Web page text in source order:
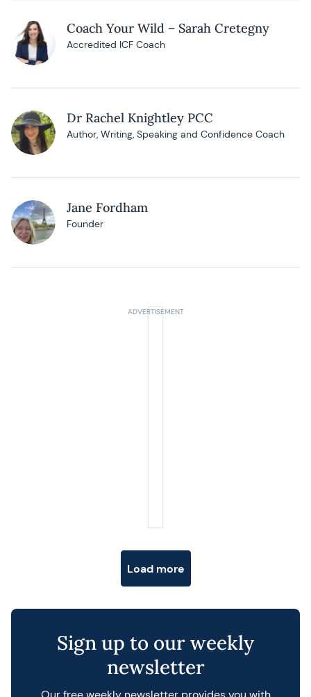
Coach Your Wild – Sarah Cretegny
Accredited ICF Coach
Dr Rachel Knightley PCC
Author, Writing, Speaking and Confidence Coach
Jane Fordham
Founder
Load more
Sign up to our weekly
newsletter